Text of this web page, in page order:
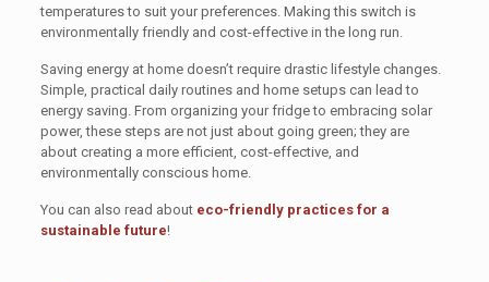
temperatures to suit your preferences. Making this switch is
environmentally friendly and cost-effective in the long run.
Saving energy at home doesn’t require drastic lifestyle changes.
Simple, practical daily routines and home setups can lead to
energy saving. From organizing your fridge to embracing solar
power, these steps are not just about going green; they are
about creating a more efficient, cost-effective, and
environmentally conscious home.
You can also read about eco-friendly practices for a
sustainable future!